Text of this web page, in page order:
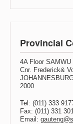
Provincial
4A Floor SAMWU
Cnr. Frederick&
2000
Tel: (011) 333
Fax: (011) 331
Email: